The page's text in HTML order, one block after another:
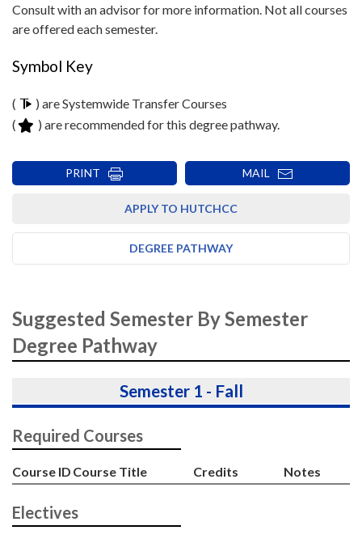
Consult with an advisor for more information. Not all courses
are offered each semester.
Symbol Key
(
) are Systemwide Transfer Courses
(
) are recommended for this degree pathway.
PRINT MAIL
APPLY TO HUTCHCC
DEGREE PATHWAY
Suggested Semester By Semester
Degree Pathway
Semester 1 - Fall
Required Courses
Course ID Course Title Credits Notes
Electives